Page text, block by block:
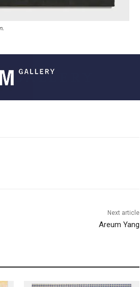
Next article
Areum Yang